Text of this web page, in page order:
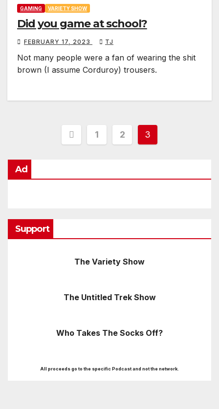
GAMING VARIETY SHOW
Did you game at school?
FEBRUARY 17, 2023 TJ
Not many people were a fan of wearing the shit
brown (I assume Corduroy) trousers.
Posts
1 2 3
Ad
Support
The Variety Show
The Untitled Trek Show
Who Takes The Socks Off?
All proceeds go to the specific Podcast and not the network.